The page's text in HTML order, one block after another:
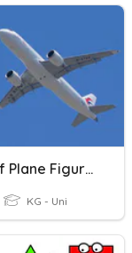
Area Of Plane Figures Review
KG - Uni